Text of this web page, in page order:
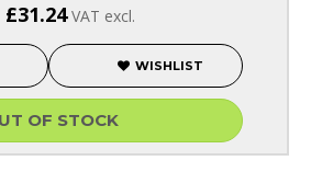
£31.24VAT excl.
WISHLIST
OF STOCK